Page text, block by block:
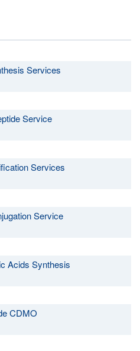
Services
Service
Services
Service
Acids Synthesis
CDMO